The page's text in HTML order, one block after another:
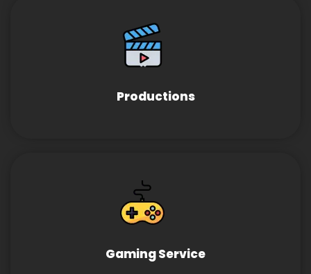
Productions
Gaming Service